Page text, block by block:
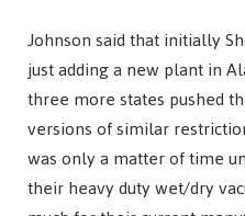
Johnson said that initially
just adding a new plant in
three more states pushed
versions of similar
was only a matter of time
their heavy duty wet/dry